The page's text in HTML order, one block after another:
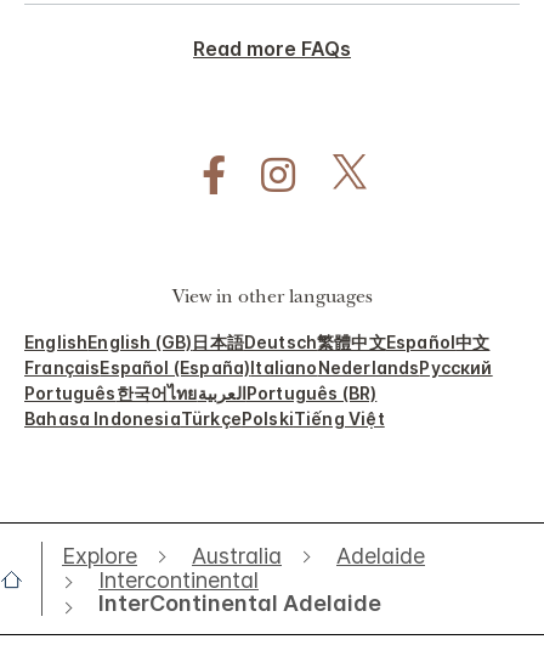
Read more FAQs
View in other languages
EnglishEnglish (GB)日本語Deutsch繁體中文Español中文
FrançaisEspañol (España)ItalianoNederlandsРусский
Português한국어ไทยالعربيةPortuguês (BR)
Bahasa IndonesiaTürkçePolskiTiếng Việt
Explore Australia
Adelaide
Intercontinental
InterContinental Adelaide